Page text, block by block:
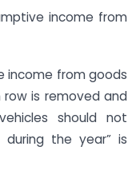
income from
income from goods
row is removed and
should not
the year” is